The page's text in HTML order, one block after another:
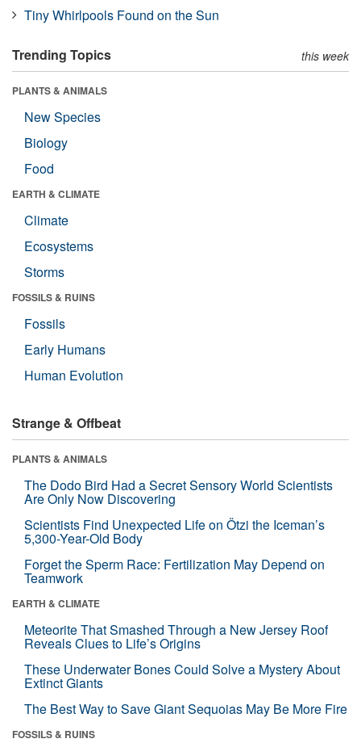
Tiny Whirlpools Found on the Sun
Trending Topics this week
PLANTS & ANIMALS
New Species
Biology
Food
EARTH & CLIMATE
Climate
Ecosystems
Storms
FOSSILS & RUINS
Fossils
Early Humans
Human Evolution
Strange & Offbeat
PLANTS & ANIMALS
The Dodo Bird Had a Secret Sensory World Scientists
Are Only Now Discovering
Scientists Find Unexpected Life on Ötzi the Iceman’s
5,300-Year-Old Body
Forget the Sperm Race: Fertilization May Depend on
Teamwork
EARTH & CLIMATE
Meteorite That Smashed Through a New Jersey Roof
Reveals Clues to Life’s Origins
These Underwater Bones Could Solve a Mystery About
Extinct Giants
The Best Way to Save Giant Sequoias May Be More Fire
FOSSILS & RUINS